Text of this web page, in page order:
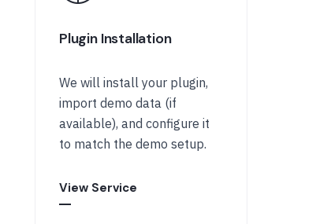
Plugin Installation
We will install your plugin,
import demo data (if
available), and configure it
to match the demo setup.
View Service